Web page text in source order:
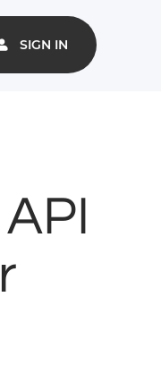
SIGN IN